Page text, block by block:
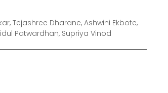
Tejashree Dharane, Ashwini Ekbote,
Patwardhan, Supriya Vinod